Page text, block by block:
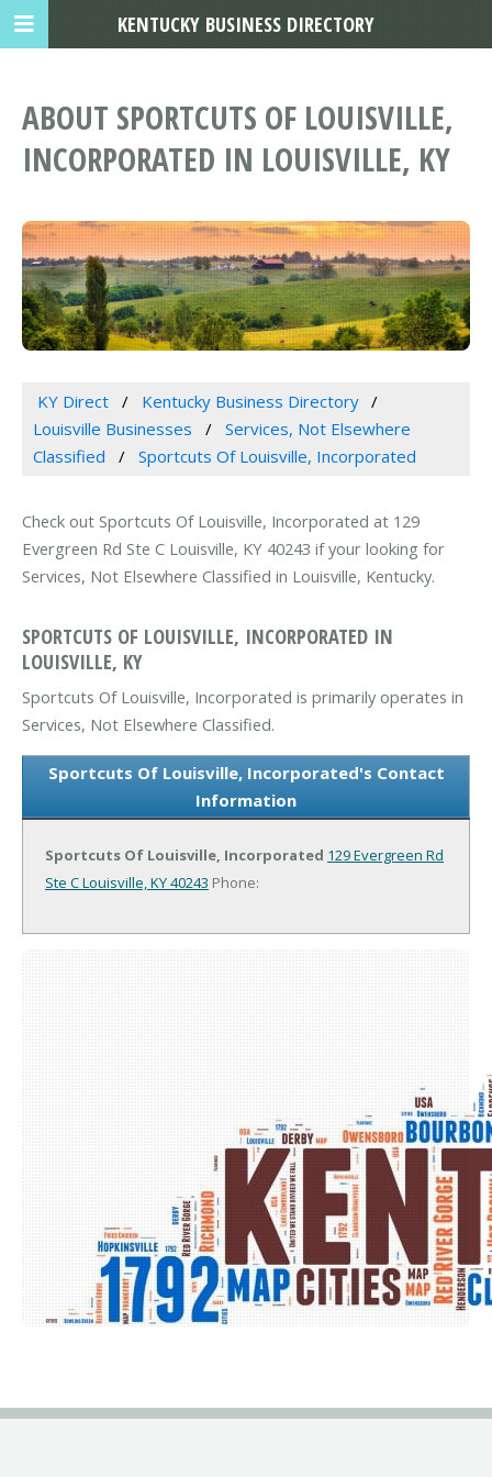
ABOUT SPORTCUTS OF LOUISVILLE,
INCORPORATED IN LOUISVILLE, KY
KY Direct
Kentucky Business Directory
Louisville Businesses
Services, Not Elsewhere
Classified
Sportcuts Of Louisville, Incorporated
Check out Sportcuts Of Louisville, Incorporated at 129
Evergreen Rd Ste C Louisville, KY 40243 if your looking for
Services, Not Elsewhere Classified in Louisville, Kentucky.
SPORTCUTS OF LOUISVILLE, INCORPORATED IN
LOUISVILLE, KY
Sportcuts Of Louisville, Incorporated is primarily operates in
Services, Not Elsewhere Classified.
Sportcuts Of Louisville, Incorporated's Contact
Information
Sportcuts Of Louisville, Incorporated 129 Evergreen Rd
Ste CLouisville, KY 40243 Phone:
KENTUCKY BUSINESS DIRECTORY